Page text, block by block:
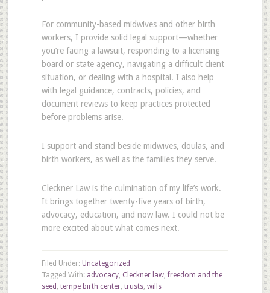
For community-based midwives and other birth
workers, I provide solid legal support—whether
you’re facing a lawsuit, responding to a licensing
board or state agency, navigating a difficult client
situation, or dealing with a hospital. I also help
with legal guidance, contracts, policies, and
document reviews to keep practices protected
before problems arise.
I support and stand beside midwives, doulas, and
birth workers, as well as the families they serve.
Cleckner Law is the culmination of my life’s work.
It brings together twenty-five years of birth,
advocacy, education, and now law. I could not be
more excited about what comes next.
Filed Under: Uncategorized
Tagged With: advocacy, Cleckner law,freedom and the
seed , tempe birth center, trusts, wills